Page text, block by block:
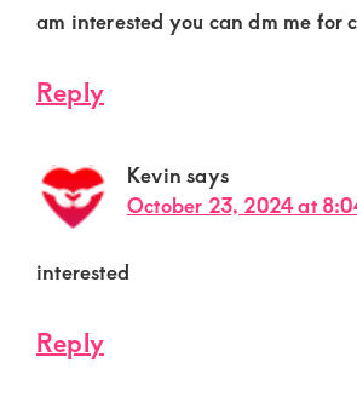
am interested you can dm me for
Reply
Kevin says
October 23, 2024 at
interested
Reply